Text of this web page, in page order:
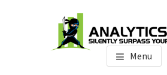
Analytics Ninja
Silently Surpass the Competition
Menu